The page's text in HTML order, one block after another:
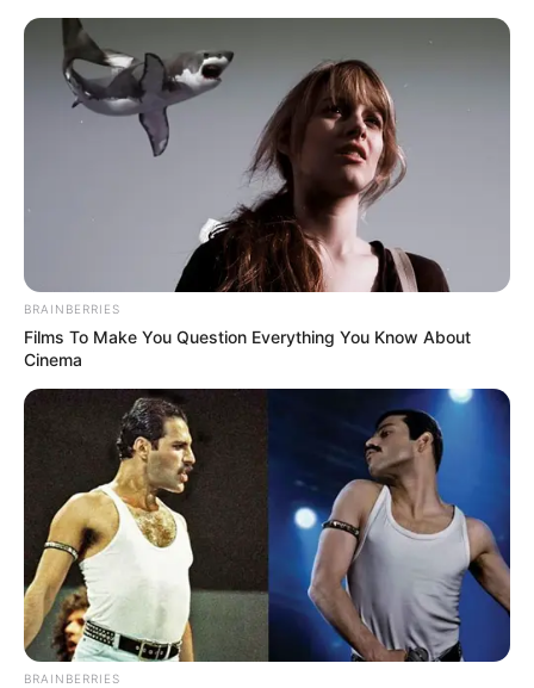
BRAINBERRIES
Films To Make You Question Everything You Know About
Cinema
BRAINBERRIES